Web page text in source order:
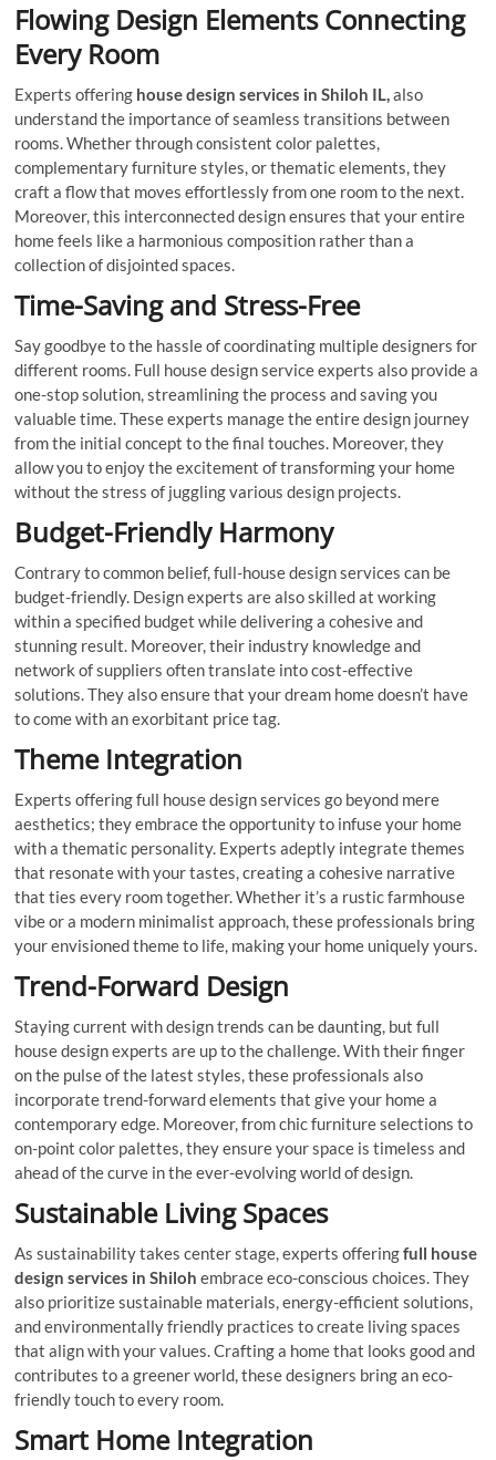
Flowing Design Elements Connecting
Every Room
Experts offering house design services in Shiloh IL,also
understand the importance of seamless transitions between
rooms. Whether through consistent color palettes,
complementary furniture styles, or thematic elements, they
craft a flow that moves effortlessly from one room to the next.
Moreover, this interconnected design ensures that your entire
home feels like a harmonious composition rather than a
collection of disjointed spaces.
Time-Saving and Stress-Free
Say goodbye to the hassle of coordinating multiple designers for
different rooms. Full house design service experts also provide a
one-stop solution, streamlining the process and saving you
valuable time. These experts manage the entire design journey
from the initial concept to the final touches. Moreover, they
allow you to enjoy the excitement of transforming your home
without the stress of juggling various design projects.
Budget-Friendly Harmony
Contrary to common belief, full-house design services can be
budget-friendly. Design experts are also skilled at working
within a specified budget while delivering a cohesive and
stunning result. Moreover, their industry knowledge and
network of suppliers often translate into cost-effective
solutions. They also ensure that your dream home doesn’t have
to come with an exorbitant price tag.
Theme Integration
Experts offering full house design services go beyond mere
aesthetics; they embrace the opportunity to infuse your home
with a thematic personality. Experts adeptly integrate themes
that resonate with your tastes, creating a cohesive narrative
that ties every room together. Whether it’s a rustic farmhouse
vibe or a modern minimalist approach, these professionals bring
your envisioned theme to life, making your home uniquely yours.
Trend-Forward Design
Staying current with design trends can be daunting, but full
house design experts are up to the challenge. With their finger
on the pulse of the latest styles, these professionals also
incorporate trend-forward elements that give your home a
contemporary edge. Moreover, from chic furniture selections to
on-point color palettes, they ensure your space is timeless and
ahead of the curve in the ever-evolving world of design.
Sustainable Living Spaces
As sustainability takes center stage, experts offeringfull house
design services in Shiloh embrace eco-conscious choices. They
also prioritize sustainable materials, energy-efficient solutions,
and environmentally friendly practices to create living spaces
that align with your values. Crafting a home that looks good and
contributes to a greener world, these designers bring an eco-
friendly touch to every room.
Smart Home Integration